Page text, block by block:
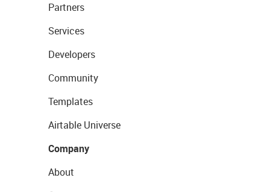
Partners
Services
Developers
Community
Templates
Airtable Universe
Company
About